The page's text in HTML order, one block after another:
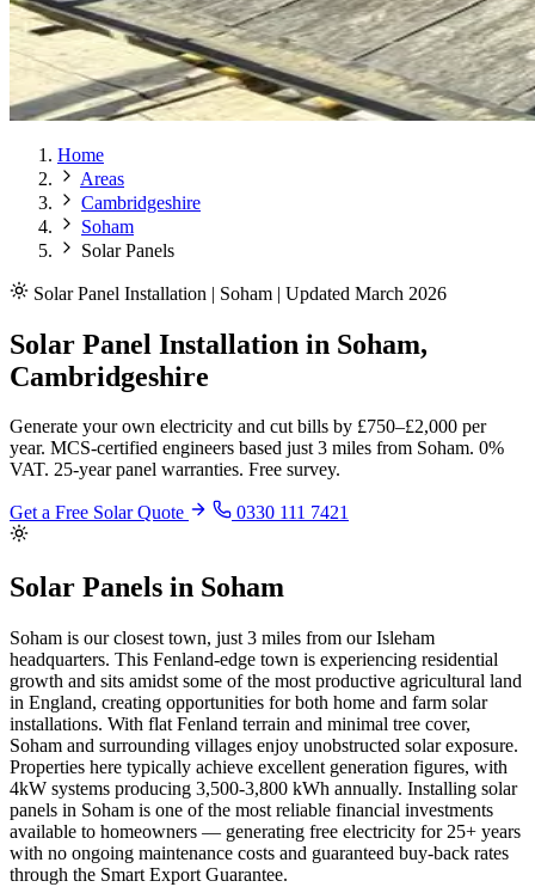
Home
Areas
Cambridgeshire
Soham
Solar Panels
Solar Panel Installation | Soham | Updated March 2026
Solar Panel Installation in Soham,
Cambridgeshire
Generate your own electricity and cut bills by £750–£2,000 per
year. MCS-certified engineers based just 3 miles from Soham. 0%
VAT. 25-year panel warranties. Free survey.
Get a Free Solar Quote 0330 111 7421
Solar Panels in Soham
Soham is our closest town, just 3 miles from our Isleham
headquarters. This Fenland-edge town is experiencing residential
growth and sits amidst some of the most productive agricultural land
in England, creating opportunities for both home and farm solar
installations. With flat Fenland terrain and minimal tree cover,
Soham and surrounding villages enjoy unobstructed solar exposure.
Properties here typically achieve excellent generation figures, with
4kW systems producing 3,500-3,800 kWh annually. Installing solar
panels in Soham is one of the most reliable financial investments
available to homeowners — generating free electricity for 25+ years
with no ongoing maintenance costs and guaranteed buy-back rates
through the Smart Export Guarantee.